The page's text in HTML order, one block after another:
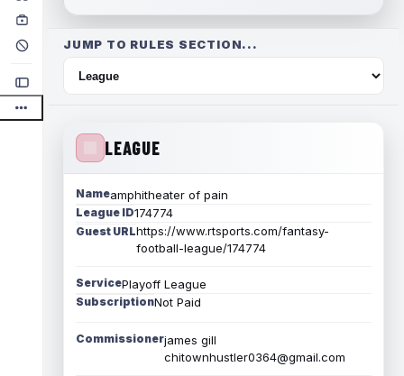
JUMP TO RULES SECTION...
LEAGUE
Nameamphitheater of pain
League ID174774
Guest URLhttps://www.rtsports.com/fantasy-
football-league/174774
ServicePlayoff League
SubscriptionNot Paid
Commissionerjames gill
chitownhustler0364@gmail.com